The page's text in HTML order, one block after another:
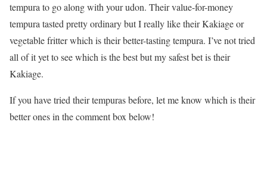
tempura to go along with your udon. Their value-for-money
tempura tasted pretty ordinary but I really like their Kakiage or
vegetable fritter which is their better-tasting tempura. I’ve not tried
all of it yet to see which is the best but my safest bet is their
Kakiage.
If you have tried their tempuras before, let me know which is their
better ones in the comment box below!